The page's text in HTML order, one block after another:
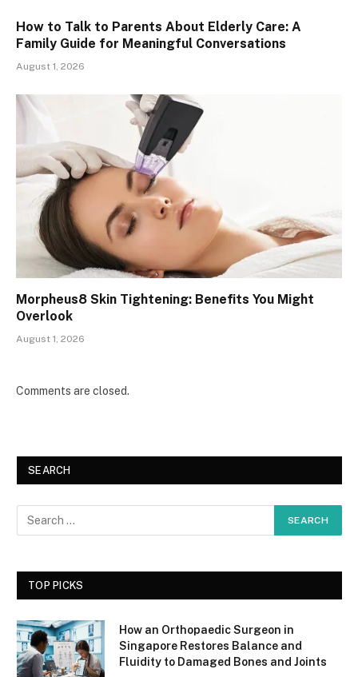
How to Talk to Parents About Elderly Care: A
Family Guide for Meaningful Conversations
August 1, 2026
Morpheus8 Skin Tightening: Benefits You Might
Overlook
August 1, 2026
Comments are closed.
SEARCH
TOP PICKS
How an Orthopaedic Surgeon in
Singapore Restores Balance and
Fluidity to Damaged Bones and Joints